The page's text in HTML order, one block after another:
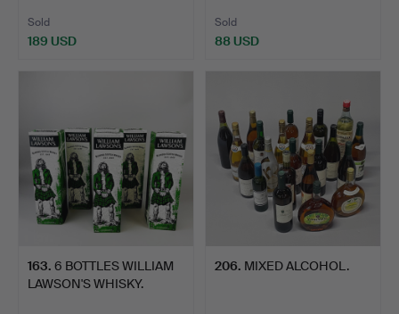
Sold
189 USD
Sold
88 USD
163. 6 BOTTLES WILLIAM
LAWSON'S WHISKY.
206. MIXED ALCOHOL.